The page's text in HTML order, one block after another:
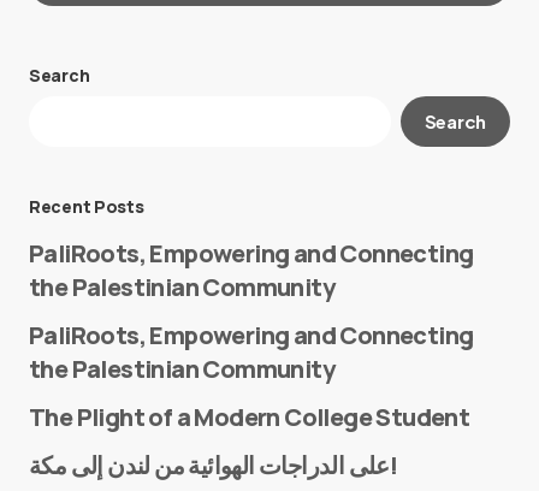
Your email address will not be published.
Search
Search
Recent Posts
PaliRoots, Empowering and Connecting
the Palestinian Community
PaliRoots, Empowering and Connecting
the Palestinian Community
The Plight of a Modern College Student
على الدراجات الهوائية من لندن إلى مكة!